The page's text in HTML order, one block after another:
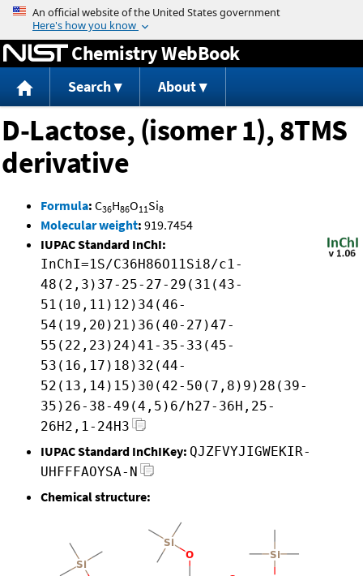
Jump to content
Chemistry WebBook
Search About
D-Lactose, (isomer 1), 8TMS
derivative
Formula: C36H86O11Si8
Molecular weight: 919.7454
IUPAC Standard InChI:
InChI=1S/C36H86O11Si8/c1-
48(2,3)37-25-27-29(31(43-
51(10,11)12)34(46-
54(19,20)21)36(40-27)47-
55(22,23)24)41-35-33(45-
53(16,17)18)32(44-
52(13,14)15)30(42-50(7,8)9)28(39-
35)26-38-49(4,5)6/h27-36H,25-
26H2,1-24H3
IUPAC Standard InChIKey: QJZFVYJIGWEKIR-
UHFFFAOYSA-N
Chemical structure: